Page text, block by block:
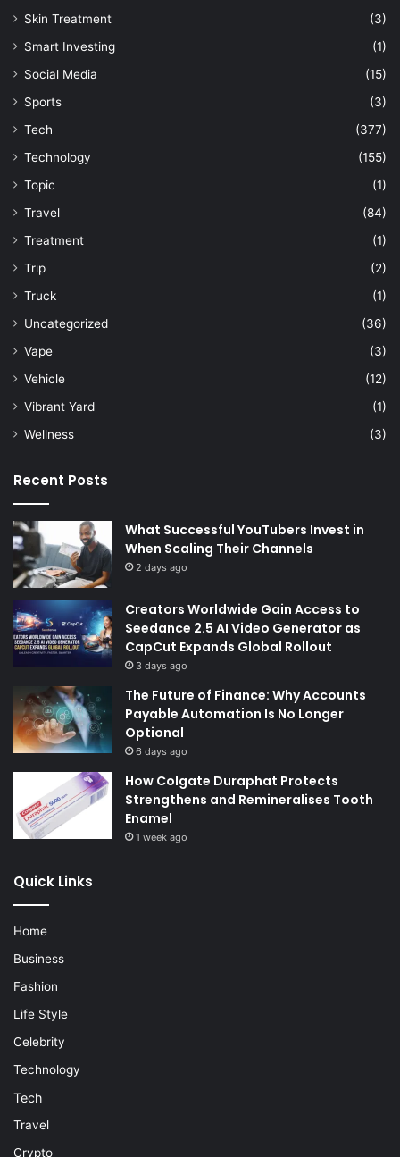
Skin Treatment
(3)
Smart Investing
(1)
Social Media
(15)
Sports
(3)
Tech
(377)
Technology
(155)
Topic
(1)
Travel
(84)
Treatment
(1)
Trip
(2)
Truck
(1)
Uncategorized
(36)
Vape
(3)
Vehicle
(12)
Vibrant Yard
(1)
Wellness
(3)
Recent Posts
What Successful YouTubers Invest in
When Scaling Their Channels
2 days ago
Creators Worldwide Gain Access to
Seedance 2.5 AI Video Generator as
CapCut Expands Global Rollout
3 days ago
The Future of Finance: Why Accounts
Payable Automation Is No Longer
Optional
6 days ago
How Colgate Duraphat Protects
Strengthens and Remineralises Tooth
Enamel
1 week ago
Quick Links
Home
Business
Fashion
Life Style
Celebrity
Technology
Tech
Travel
Crypto